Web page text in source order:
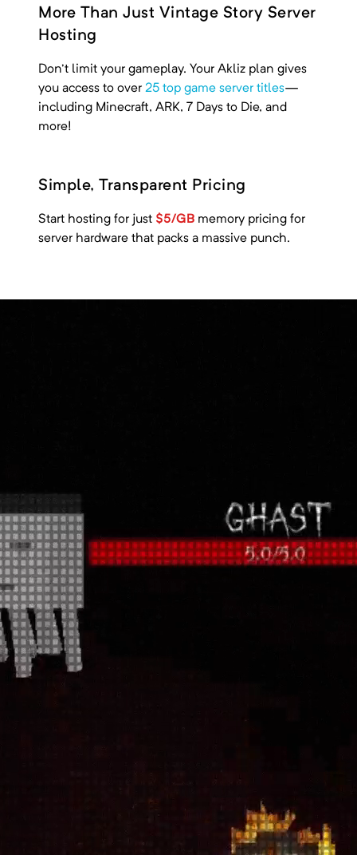
More Than Just Vintage Story Server
Hosting
Don't limit your gameplay. Your Akliz plan gives
you access to over 25 top game server titles—
including Minecraft, ARK, 7 Days to Die, and
more!
Simple, Transparent Pricing
Start hosting for just $5/GB memory pricing for
server hardware that packs a massive punch.